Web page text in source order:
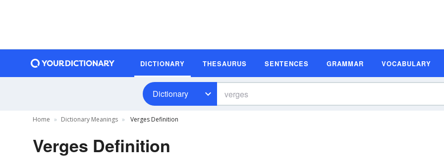
DICTIONARY THESAURUS SENTENCES GRAMMAR VOCABULARY
Dictionary
Home Dictionary Meanings Verges Definition
Verges Definition